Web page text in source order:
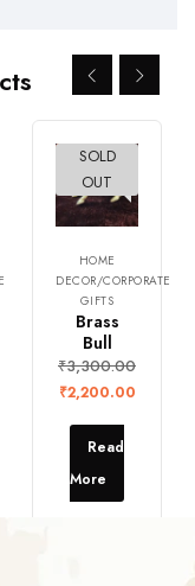
-33%
SOLD
OUT
HOME
DECOR/CORPORATE
GIFTS
Brass
Bull
₹3,300.00
₹2,200.00
Read
More